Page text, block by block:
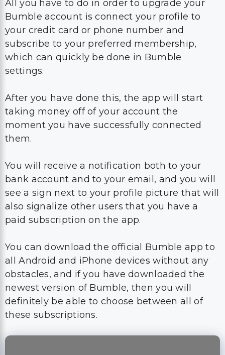
All you have to do in order to upgrade your
Bumble account is connect your profile to
your credit card or phone number and
subscribe to your preferred membership,
which can quickly be done in Bumble
settings.
After you have done this, the app will start
taking money off of your account the
moment you have successfully connected
them.
You will receive a notification both to your
bank account and to your email, and you will
see a sign next to your profile picture that will
also signalize other users that you have a
paid subscription on the app.
You can download the official Bumble app to
all Android and iPhone devices without any
obstacles, and if you have downloaded the
newest version of Bumble, then you will
definitely be able to choose between all of
these subscriptions.